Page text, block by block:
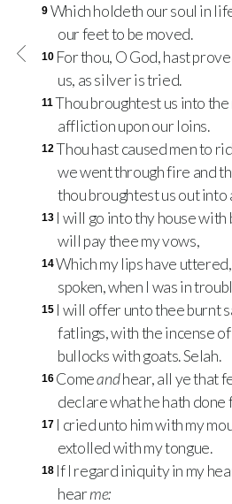
9 Which holdeth our soul in
our feet to be moved.
10 For thou, O God, hast
us, as silver is tried.
11Thou broughtest us into
affliction upon our loins.
12Thou hast caused men to
we went through fire and
thou broughtest us out into
13 I will go into thy house with
will pay thee my vows,
14Which my lips have
spoken, when I was in
15 I will offer unto thee burnt
fatlings, with the incense
bullocks with goats. Selah.
16 Comeandhear, all ye that
declare what he hath done
17 I cried unto him with my
extolled with my tongue.
18 If I regard iniquity in my
hearme: